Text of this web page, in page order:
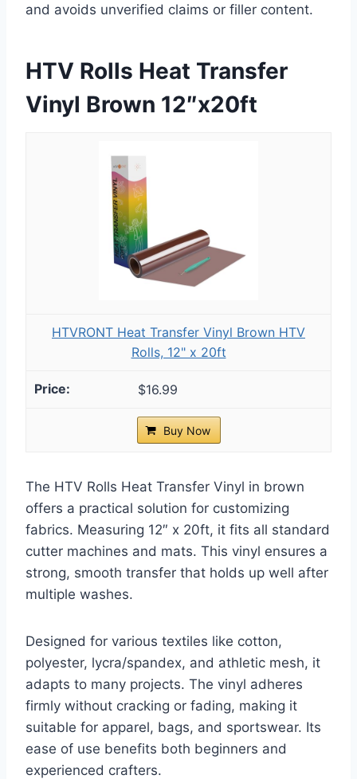
and avoids unverified claims or filler content.
HTV Rolls Heat Transfer
Vinyl Brown 12″x20ft
HTVRONT Heat Transfer Vinyl Brown HTV
Rolls, 12" x 20ft
$16.99
Buy Now
The HTV Rolls Heat Transfer Vinyl in brown
offers a practical solution for customizing
fabrics. Measuring 12″ x 20ft, it fits all standard
cutter machines and mats. This vinyl ensures a
strong, smooth transfer that holds up well after
multiple washes.
Designed for various textiles like cotton,
polyester, lycra/spandex, and athletic mesh, it
adapts to many projects. The vinyl adheres
firmly without cracking or fading, making it
suitable for apparel, bags, and sportswear. Its
ease of use benefits both beginners and
experienced crafters.